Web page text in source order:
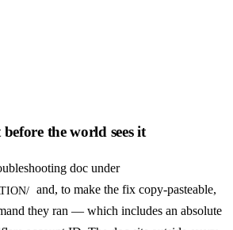
the world sees it
doc under
and, to make the fix copy-pasteable,
they ran — which includes an absolute